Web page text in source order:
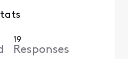
19
Responses